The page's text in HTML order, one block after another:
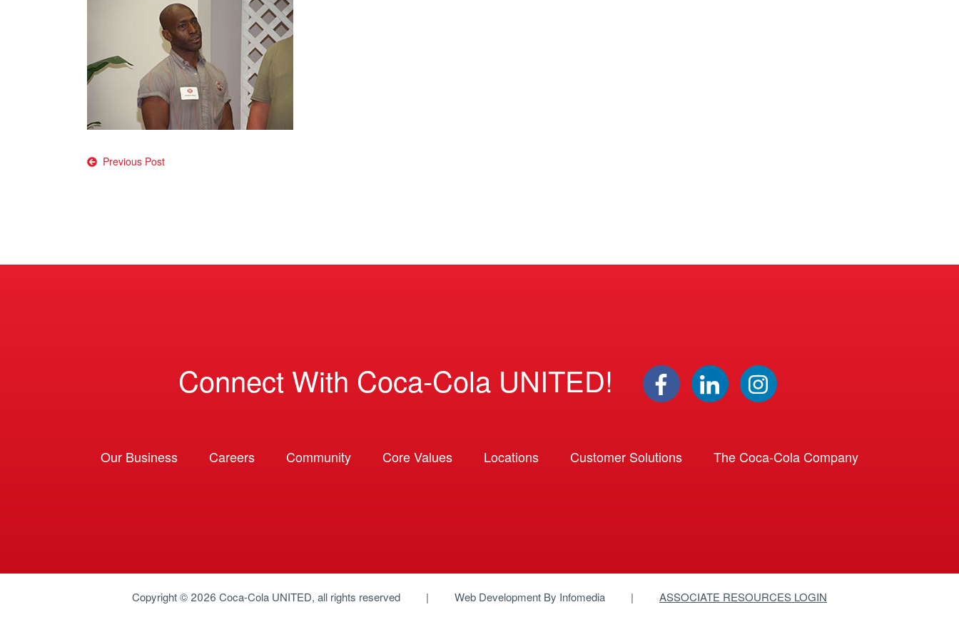
Post
Previous Post
Connect With Coca-Cola UNITED!
Our Business Careers Community Core Values Locations Customer Solutions The Coca-Cola Company
Copyright © 2026 Coca-Cola UNITED, all rights reserved Web Development By Infomedia ASSOCIATE RESOURCES LOGIN